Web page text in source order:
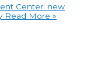
Center: new
Read More »